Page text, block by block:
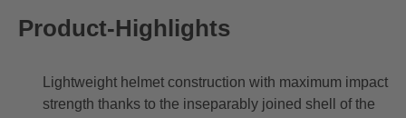
Product-Highlights
Lightweight helmet construction with maximum impact
strength thanks to the inseparably joined shell of the